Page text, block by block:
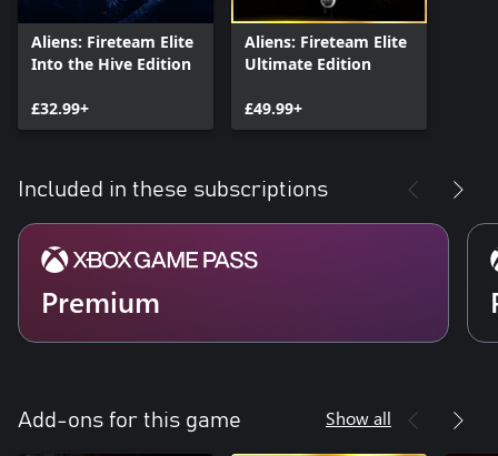
Aliens: Fireteam Elite
Into the Hive Edition
£32.99+
Aliens: Fireteam Elite
Ultimate Edition
£49.99+
Included in these subscriptions
Premium
Add-ons for this game Show all